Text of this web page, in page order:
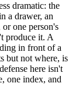
dramatic: the
a drawer, an
one person's
produce it. A
in front of a
but not where, is
here isn't
one index, and